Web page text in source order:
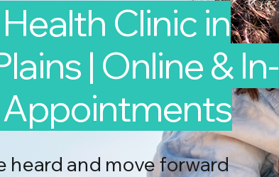
Clinic in
| Online & In-
Appointments
heard and move forward